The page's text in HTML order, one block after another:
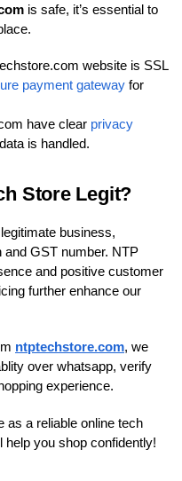
is safe, it’s essential to
website is SSL
payment gateway for
have clear privacy
is handled.
Store Legit?
business,
GST number. NTP
and positive customer
further enhance our
ntptechstore.com, we
over whatsapp, verify
experience.
as a reliable online tech
help you shop confidently!